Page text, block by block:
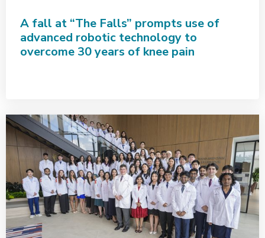
A fall at “The Falls” prompts use of
advanced robotic technology to
overcome 30 years of knee pain